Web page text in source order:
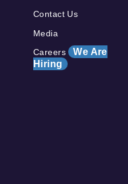
Contact Us
Media
Careers We Are
Hiring